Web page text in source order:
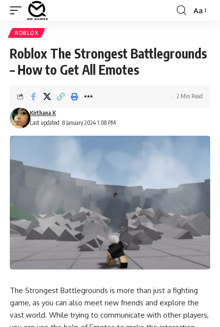
Font
Aa
ROBLOX
Roblox The Strongest Battlegrounds
– How to Get All Emotes
Last updated: 8 January 2024 1:08 PM
Kirthana K
2 Min Read
The Strongest Battlegrounds is more than just a fighting
game, as you can also meet new friends and explore the
vast world. While trying to communicate with other players,